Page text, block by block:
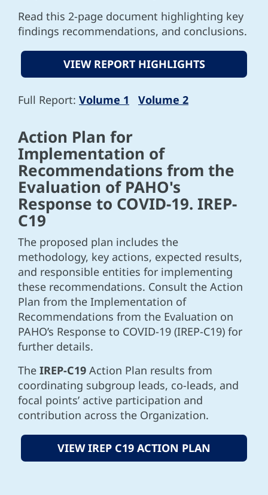
Read this 2-page document highlighting key
findings recommendations, and conclusions.
VIEW REPORT HIGHLIGHTS
Full Report: Volume 1 Volume 2
Action Plan for
Implementation of
Recommendations from the
Evaluation of PAHO's
Response to COVID-19. IREP-
C19
The proposed plan includes the
methodology, key actions, expected results,
and responsible entities for implementing
these recommendations. Consult the Action
Plan from the Implementation of
Recommendations from the Evaluation on
PAHO’s Response to COVID-19 (IREP-C19) for
further details.
The IREP-C19 Action Plan results from
coordinating subgroup leads, co-leads, and
focal points’ active participation and
contribution across the Organization.
VIEW IREP C19 ACTION PLAN